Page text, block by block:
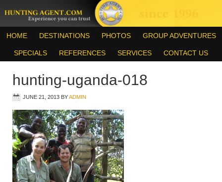
HOME DESTINATIONS PHOTOS GROUP ADVENTURES
SPECIALS REFERENCES SERVICES CONTACT US
hunting-uganda-018
JUNE 21, 2013 BYADMIN